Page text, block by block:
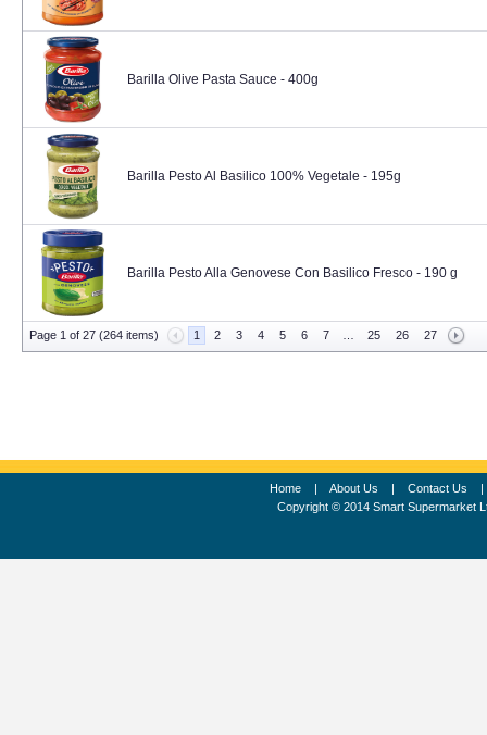
Barilla Olive Pasta Sauce - 400g
Barilla Pesto Al Basilico 100% Vegetale - 195g
Barilla Pesto Alla Genovese Con Basilico Fresco - 190 g
Page 1 of 27 (264 items) 1 2 3 4 5 6 7 25 26 27
Home| About Us | Contact Us
Copyright © 2014 Smart